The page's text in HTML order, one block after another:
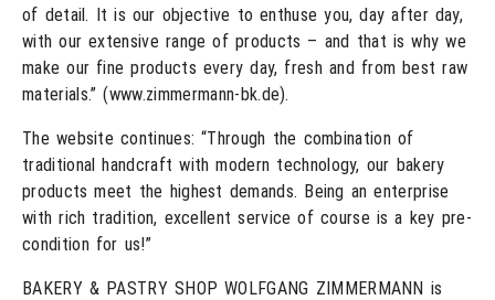
of detail. It is our objective to enthuse you, day after day,
with our extensive range of products – and that is why we
make our fine products every day, fresh and from best raw
materials.” (www.zimmermann-bk.de).
The website continues: “Through the combination of
traditional handcraft with modern technology, our bakery
products meet the highest demands. Being an enterprise
with rich tradition, excellent service of course is a key pre-
condition for us!”
BAKERY & PASTRY SHOP WOLFGANG ZIMMERMANN is